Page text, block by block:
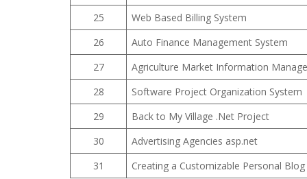
25
Web Based Billing System
26
Auto Finance Management System
27
Agriculture Market Information
28
Software Project Organization System
29
Back to My Village .Net Project
30
Advertising Agencies asp.net
31
Creating a Customizable Personal Blog